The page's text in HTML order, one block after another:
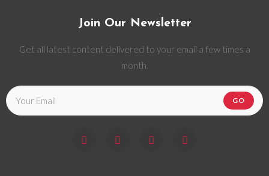
Join Our Newsletter
Get all latest content delivered to your email a few times a
month.
GO